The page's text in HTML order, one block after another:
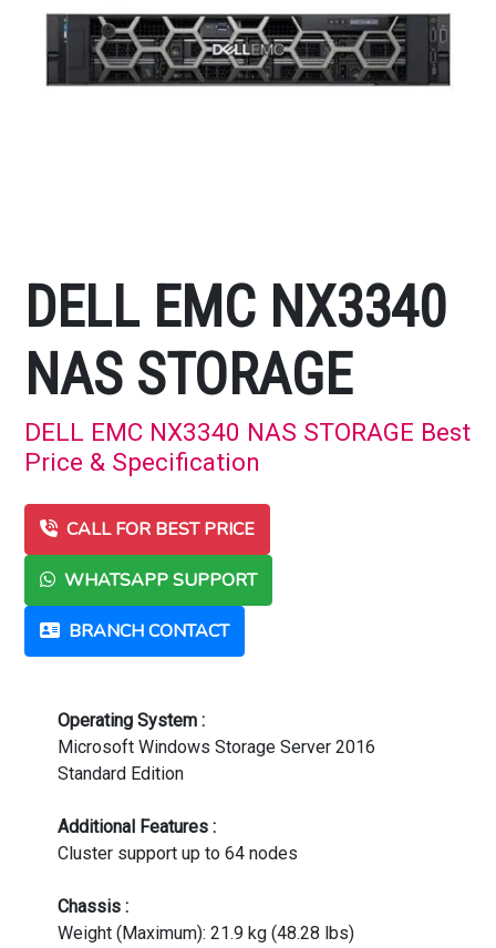
DELL EMC NX3340
NAS STORAGE
DELL EMC NX3340 NAS STORAGE Best
Price & Specification
CALL FOR BEST PRICE
WHATSAPP SUPPORT
BRANCH CONTACT
Operating System :
Microsoft Windows Storage Server 2016
Standard Edition
Additional Features :
Cluster support up to 64 nodes
Chassis :
Weight (Maximum): 21.9 kg (48.28 lbs)